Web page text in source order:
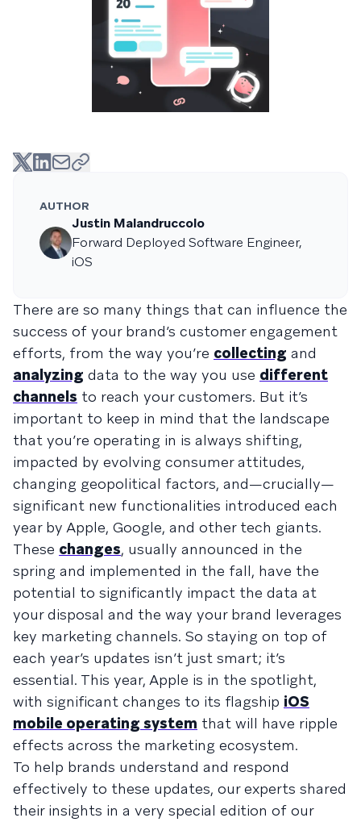
AUTHOR
Justin Malandruccolo
Forward Deployed Software Engineer,
iOS
There are so many things that can influence the
success of your brand’s customer engagement
efforts, from the way you’re collecting and
analyzing data to the way you use different
channels to reach your customers. But it’s
important to keep in mind that the landscape
that you’re operating in is always shifting,
impacted by evolving consumer attitudes,
changing geopolitical factors, and—crucially—
significant new functionalities introduced each
year by Apple, Google, and other tech giants.
These changes, usually announced in the
spring and implemented in the fall, have the
potential to significantly impact the data at
your disposal and the way your brand leverages
key marketing channels. So staying on top of
each year’s updates isn’t just smart; it’s
essential. This year, Apple is in the spotlight,
with significant changes to its flagship iOS
mobile operating system that will have ripple
effects across the marketing ecosystem.
To help brands understand and respond
effectively to these updates, our experts shared
their insights in a very special edition of our